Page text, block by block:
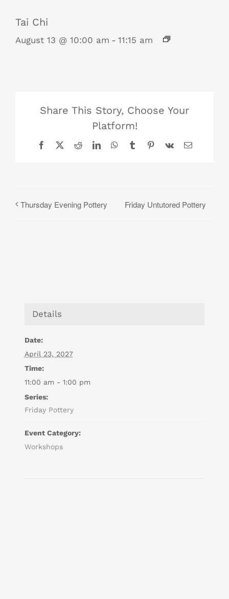
Tai Chi
August 13 @ 10:00 am - 11:15 am
Share This Story, Choose Your
Platform!
Facebook
X RedditLinkedInWhatsApp
TumblrPinterest
Vk Email
Thursday Evening Pottery Friday Untutored Pottery
Details
Date:
April 23, 2027
Time:
11:00 am - 1:00 pm
Series:
Friday Pottery
Event Category:
Workshops